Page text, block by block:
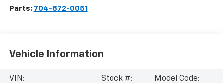
Parts: 704-872-0051
Vehicle Information
VIN:
Stock #:
Model Code: